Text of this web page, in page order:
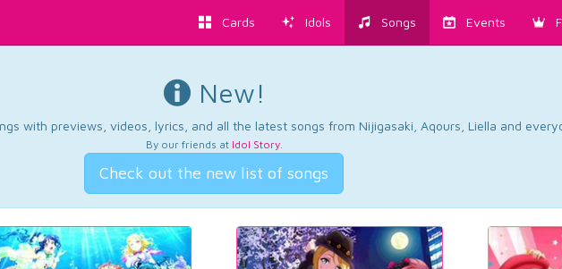
Cards Idols Songs Events
New!
with previews, videos, lyrics, and all the latest songs from Nijigasaki, Aqours, Liella and
By our friends at Idol Story.
Check out the new list of songs